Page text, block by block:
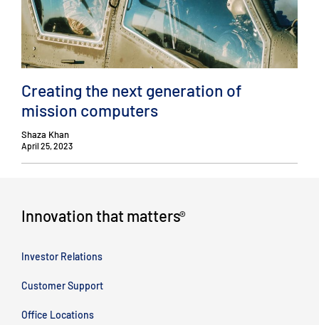
Creating the next generation of
mission computers
Shaza Khan
April 25, 2023
Innovation that matters®
Investor Relations
Customer Support
Office Locations